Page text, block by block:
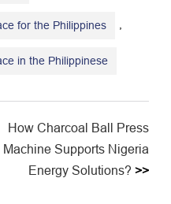
for the Philippines
in the Philippinese
How Charcoal Ball Press
Machine Supports Nigeria
Energy Solutions? >>